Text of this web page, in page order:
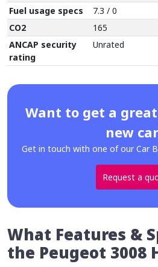
Fuel usage specs
7.3 / 0
CO2
165
ANCAP security
rating
Unrated
Want to get a
new
Get in touch with one of our Car
Request a
What Features &
the Peugeot 3008